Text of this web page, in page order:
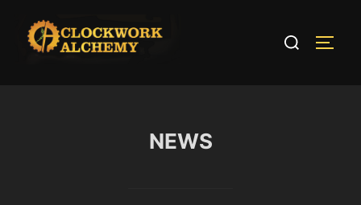
content
Search
NEWS